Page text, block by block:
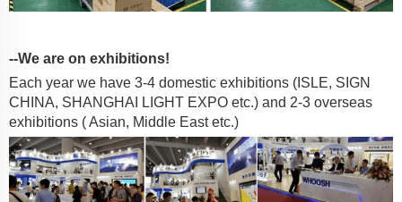
--We are on exhibitions!
Each year we have 3-4 domestic exhibitions (ISLE, SIGN
CHINA, SHANGHAI LIGHT EXPO etc.) and 2-3 overseas
exhibitions ( Asian, Middle East etc.)